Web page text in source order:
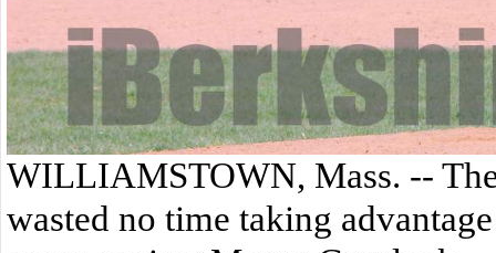
WILLIAMSTOWN, Mass. --
wasted no time taking